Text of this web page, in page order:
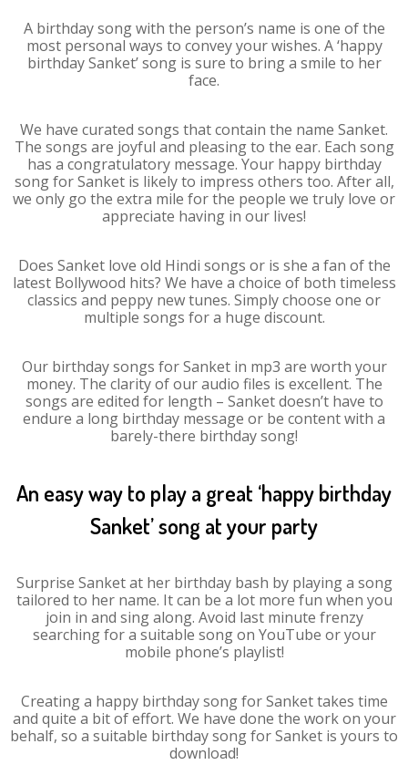
A birthday song with the person’s name is one of the
most personal ways to convey your wishes. A ‘happy
birthday Sanket’ song is sure to bring a smile to her
face.
We have curated songs that contain the name Sanket.
The songs are joyful and pleasing to the ear. Each song
has a congratulatory message. Your happy birthday
song for Sanket is likely to impress others too. After all,
we only go the extra mile for the people we truly love or
appreciate having in our lives!
Does Sanket love old Hindi songs or is she a fan of the
latest Bollywood hits? We have a choice of both timeless
classics and peppy new tunes. Simply choose one or
multiple songs for a huge discount.
Our birthday songs for Sanket in mp3 are worth your
money. The clarity of our audio files is excellent. The
songs are edited for length – Sanket doesn’t have to
endure a long birthday message or be content with a
barely-there birthday song!
An easy way to play a great ‘happy birthday
Sanket’ song at your party
Surprise Sanket at her birthday bash by playing a song
tailored to her name. It can be a lot more fun when you
join in and sing along. Avoid last minute frenzy
searching for a suitable song on YouTube or your
mobile phone’s playlist!
Creating a happy birthday song for Sanket takes time
and quite a bit of effort. We have done the work on your
behalf, so a suitable birthday song for Sanket is yours to
download!